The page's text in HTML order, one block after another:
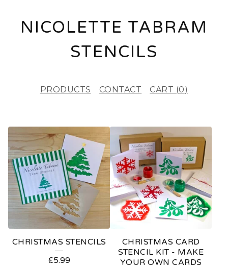
NICOLETTE TABRAM
STENCILS
PRODUCTS CONTACT CART (0)
F
E
A
T
U
R
E
CHRISTMAS STENCILS
£5.99
CHRISTMAS CARD
STENCIL KIT - MAKE
YOUR OWN CARDS